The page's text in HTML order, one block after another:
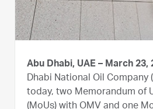
Abu Dhabi, UAE – March 23,
Dhabi National Oil Company
today, two Memorandum of
(MoUs) with OMV and one